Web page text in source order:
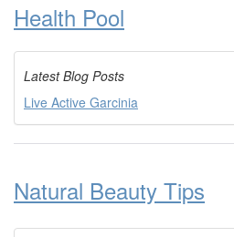
Health Pool
Latest Blog Posts
Live Active Garcinia
Natural Beauty Tips